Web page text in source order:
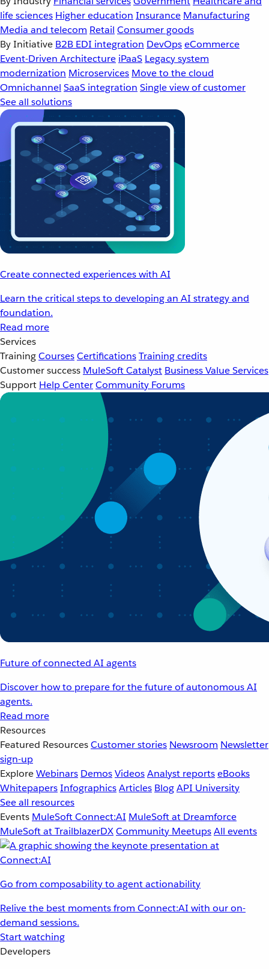
life sciences Higher education Insurance Manufacturing
Media and telecom Retail Consumer goods
By Initiative B2B EDI integration DevOpseCommerce
Event-Driven Architecture iPaaS Legacy system
modernization Microservices Move to the cloud
Omnichannel SaaS integration Single view of customer
See all solutions
Create connected experiences with AI
Learn the critical steps to developing an AI strategy and
foundation.
Read more
Services
TrainingCoursesCertificationsTraining credits
Customer success MuleSoft Catalyst Business Value Services
Support Help CenterCommunity Forums
Future of connected AI agents
Discover how to prepare for the future of autonomous AI
agents.
Read more
Resources
Featured ResourcesCustomer stories Newsroom Newsletter
sign-up
ExploreWebinars DemosVideosAnalyst reportseBooks
WhitepapersInfographicsArticles BlogAPI University
See all resources
Events MuleSoft Connect:AI MuleSoft at Dreamforce
MuleSoft at TrailblazerDXCommunity MeetupsAll events
Go from composability to agent actionability
Relive the best moments from Connect:AI with our on-
demand sessions.
Start watching
Developers